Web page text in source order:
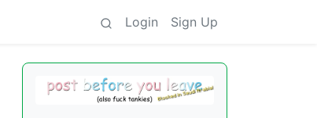
Login Sign Up